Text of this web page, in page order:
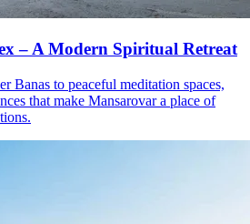
– A Modern Spiritual Retreat
Banas to peaceful meditation spaces,
that make Mansarovar a place of